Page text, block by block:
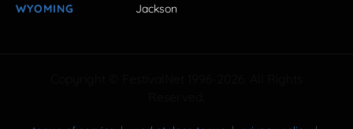
WYOMING Jackson